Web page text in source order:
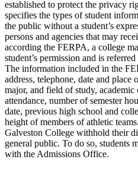
established to protect the privacy
specifies the types of student
the public without a student’s
persons and agencies that may
according the FERPA, a college
student’s permission and is
The information included in the
address, telephone, date and place
major, and field of study, academic
attendance, number of semester
date, previous high school and
height of members of athletic
Galveston College withhold their
general public. To do so, students
with the Admissions Office.